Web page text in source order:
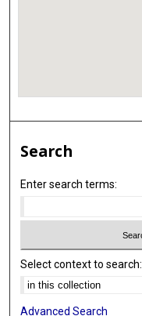
Search
Enter search terms:
Select context to search:
Advanced Search